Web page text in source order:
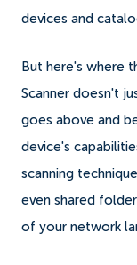
devices and
But here's where
Scanner doesn't
goes above and
device's
scanning
even shared
of your network